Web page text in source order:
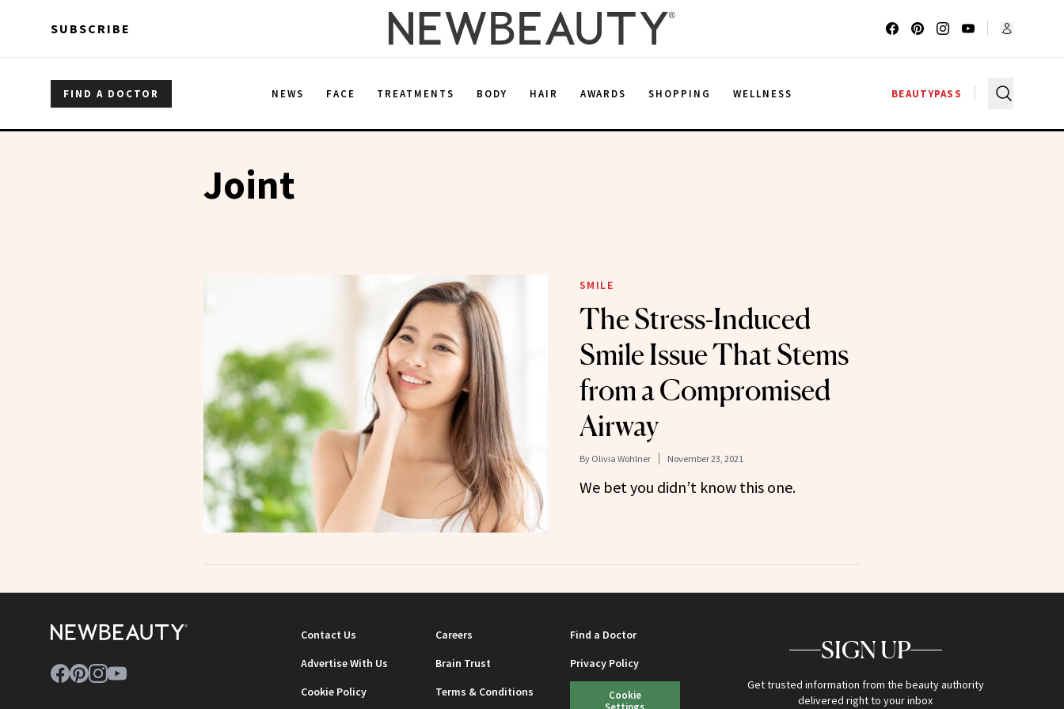
SUBSCRIBE
FIND A DOCTOR NEWS FACE TREATMENTS BODY HAIR AWARDS SHOPPING WELLNESS BEAUTYPASS
Joint
SMILE
The Stress-Induced
Smile Issue That Stems
from a Compromised
Airway
By Olivia Wohlner November 23, 2021
We bet you didn’t know this one.
Contact Us Careers
Find a Doctor
Advertise With Us
Brain Trust
Privacy Policy
Cookie Policy
Terms & Conditions
Cookie
SIGN UP
Get trusted information from the beauty authority
delivered right to your inbox